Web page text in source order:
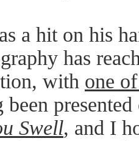
a hit on his
has
with one
been
Swell, and I